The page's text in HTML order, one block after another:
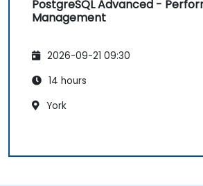
PostgreSQL Advanced -
Management
2026-09-21 09:30
14 hours
York